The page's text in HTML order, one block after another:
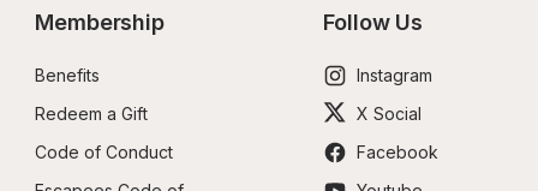
Membership
Benefits
Redeem a Gift
Code of Conduct
Follow Us
Instagram
X Social
Facebook